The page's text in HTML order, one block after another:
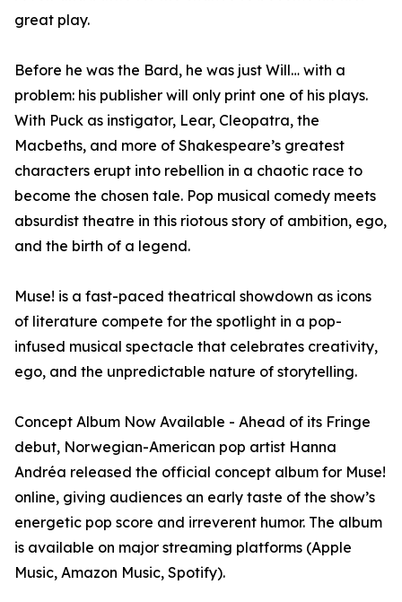
great play.
Before he was the Bard, he was just Will… with a
problem: his publisher will only print one of his plays.
With Puck as instigator, Lear, Cleopatra, the
Macbeths, and more of Shakespeare’s greatest
characters erupt into rebellion in a chaotic race to
become the chosen tale. Pop musical comedy meets
absurdist theatre in this riotous story of ambition, ego,
and the birth of a legend.
Muse! is a fast-paced theatrical showdown as icons
of literature compete for the spotlight in a pop-
infused musical spectacle that celebrates creativity,
ego, and the unpredictable nature of storytelling.
Concept Album Now Available - Ahead of its Fringe
debut, Norwegian-American pop artist Hanna
Andréa released the official concept album for Muse!
online, giving audiences an early taste of the show’s
energetic pop score and irreverent humor. The album
is available on major streaming platforms (Apple
Music, Amazon Music, Spotify).